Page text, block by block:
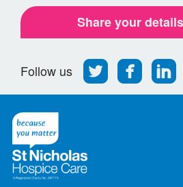
Share your
Follow us
Follow
us
on
Find
us
on